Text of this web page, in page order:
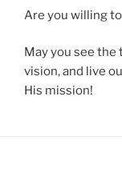
Are you willing
May you see the
vision, and live
His mission!